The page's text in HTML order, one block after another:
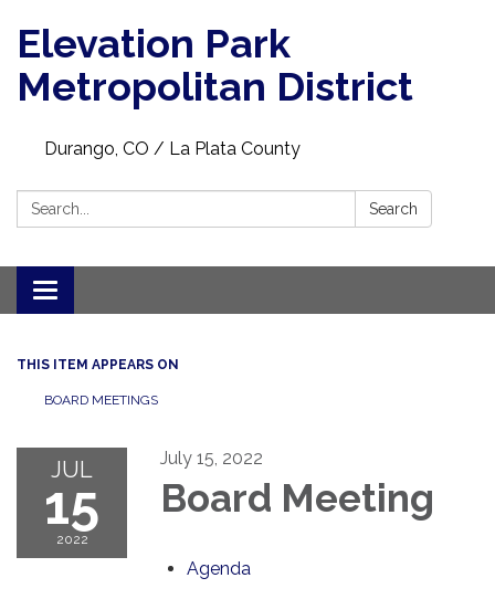
Elevation Park
Metropolitan District
Durango, CO / La Plata County
Search: Search
Toggle navigation
THIS ITEM APPEARS ON
BOARD MEETINGS
JUL
15
2022
July 15, 2022
Board Meeting
Agenda